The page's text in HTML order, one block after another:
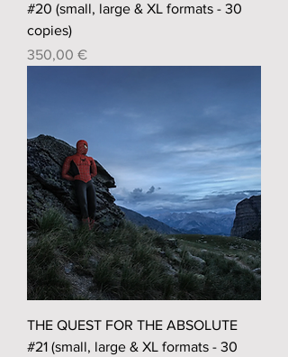
#20 (small, large & XL formats - 30
copies)
Prix
350,00 €
THE QUEST FOR THE ABSOLUTE
#21 (small, large & XL formats - 30